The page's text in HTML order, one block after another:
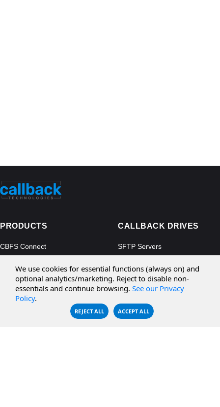
PRODUCTS
CBFS Connect
CBFS Filter
CBFS Encrypt
CBFS Sync
CALLBACK DRIVES
SFTP Servers
Microsoft Azure
WebDAV Servers
NFS Servers
We use cookies for essential functions (always on) and
optional analytics/marketing. Reject to disable non-
essentials and continue browsing. See our Privacy
Policy.
REJECT ALL ACCEPT ALL